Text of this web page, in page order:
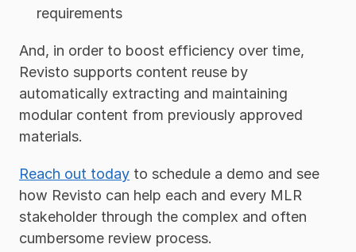
requirements
And, in order to boost efficiency over time,
Revisto supports content reuse by
automatically extracting and maintaining
modular content from previously approved
materials.
Reach out today to schedule a demo and see
how Revisto can help each and every MLR
stakeholder through the complex and often
cumbersome review process.